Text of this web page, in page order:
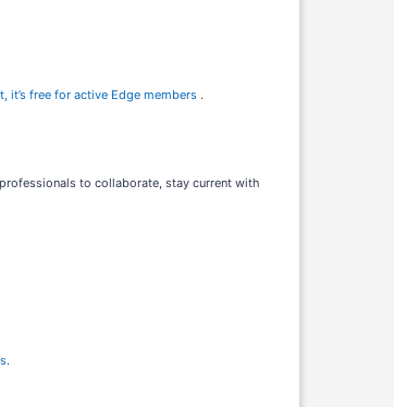
it’s free for active Edge members .
to collaborate, stay current with
.